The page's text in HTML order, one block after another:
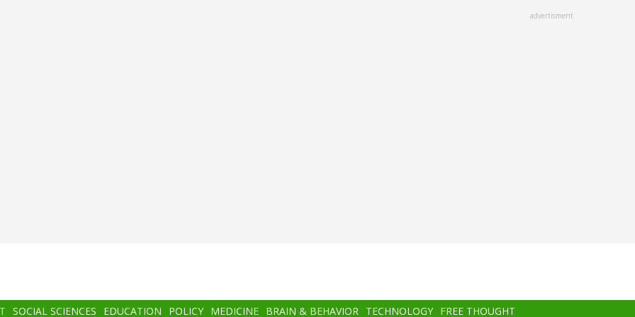
advertisment
SOCIAL SCIENCES EDUCATION POLICY MEDICINE BRAIN & BEHAVIOR TECHNOLOGY FREE THOUGHT